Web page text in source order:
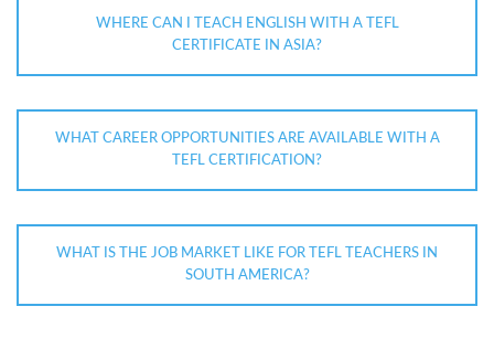
WHERE CAN I TEACH ENGLISH WITH A TEFL
CERTIFICATE IN ASIA?
WHAT CAREER OPPORTUNITIES ARE AVAILABLE WITH A
TEFL CERTIFICATION?
WHAT IS THE JOB MARKET LIKE FOR TEFL TEACHERS IN
SOUTH AMERICA?